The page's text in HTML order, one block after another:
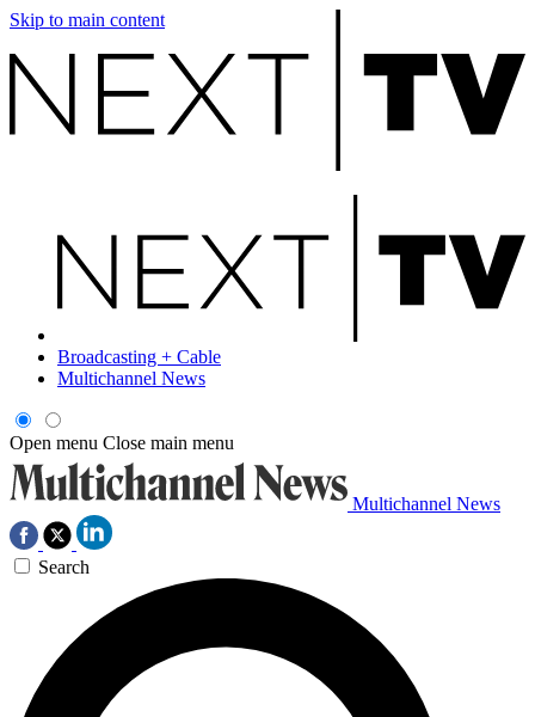
Skip to main content
Broadcasting + Cable
Multichannel News
Open menu Close main menu
Multichannel News
Search